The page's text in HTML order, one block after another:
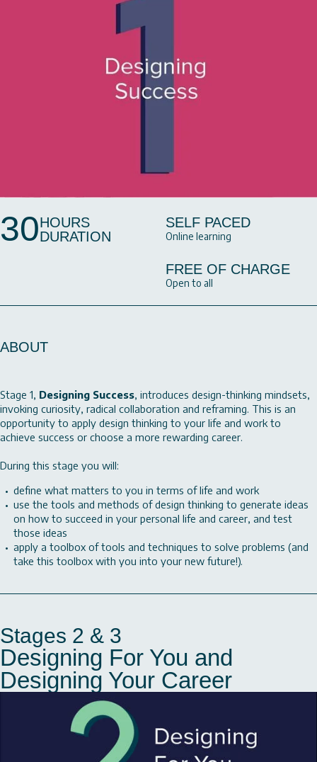
30HOURS
DURATION
SELF PACED
Online learning
FREE OF CHARGE
Open to all
ABOUT
Stage 1, Designing Success, introduces design-thinking mindsets,
invoking curiosity, radical collaboration and reframing. This is an
opportunity to apply design thinking to your life and work to
achieve success or choose a more rewarding career.
During this stage you will:
define what matters to you in terms of life and work
use the tools and methods of design thinking to generate ideas
on how to succeed in your personal life and career, and test
those ideas
apply a toolbox of tools and techniques to solve problems (and
take this toolbox with you into your new future!).
Stages 2 & 3
Designing For You and
Designing Your Career